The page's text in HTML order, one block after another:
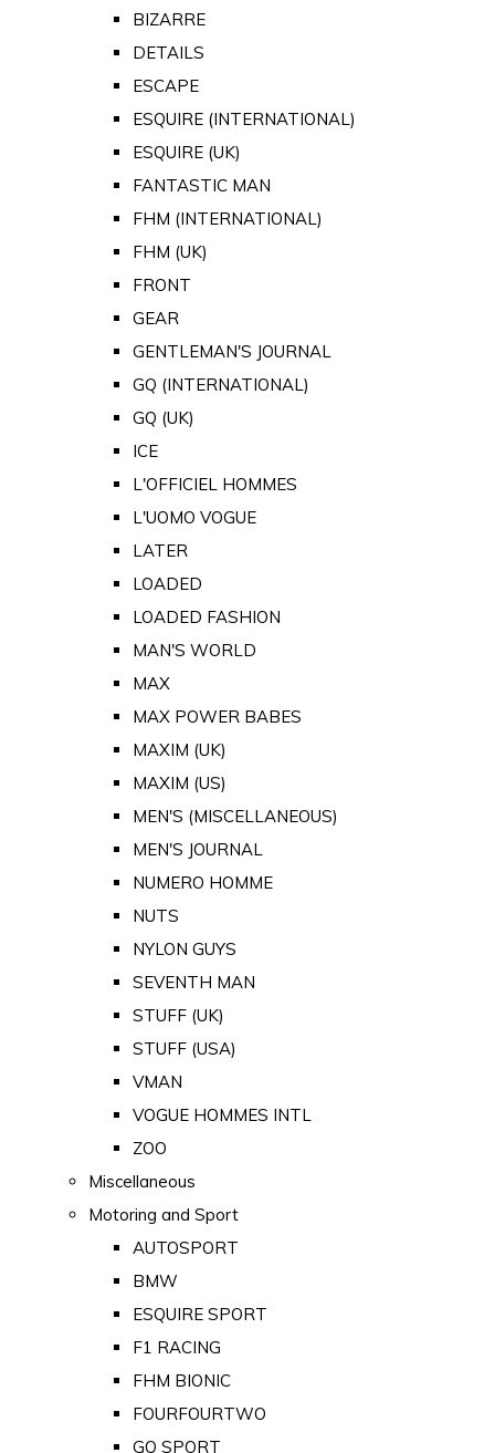
BIZARRE
DETAILS
ESCAPE
ESQUIRE (INTERNATIONAL)
ESQUIRE (UK)
FANTASTIC MAN
FHM (INTERNATIONAL)
FHM (UK)
FRONT
GEAR
GENTLEMAN'S JOURNAL
GQ (INTERNATIONAL)
GQ (UK)
ICE
L'OFFICIEL HOMMES
L'UOMO VOGUE
LATER
LOADED
LOADED FASHION
MAN'S WORLD
MAX
MAX POWER BABES
MAXIM (UK)
MAXIM (US)
MEN'S (MISCELLANEOUS)
MEN'S JOURNAL
NUMERO HOMME
NUTS
NYLON GUYS
SEVENTH MAN
STUFF (UK)
STUFF (USA)
VMAN
VOGUE HOMMES INTL
ZOO
Miscellaneous
Motoring and Sport
AUTOSPORT
BMW
ESQUIRE SPORT
F1 RACING
FHM BIONIC
FOURFOURTWO
GQ SPORT